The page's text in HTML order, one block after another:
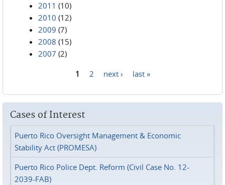
2011 (10)
2010 (12)
2009 (7)
2008 (15)
2007 (2)
1 2 next › last »
Cases of Interest
Puerto Rico Oversight Management & Economic
Stability Act (PROMESA)
Puerto Rico Police Dept. Reform (Civil Case No. 12-
2039-FAB)